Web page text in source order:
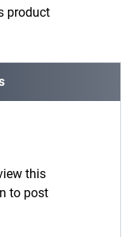
product
this
to post